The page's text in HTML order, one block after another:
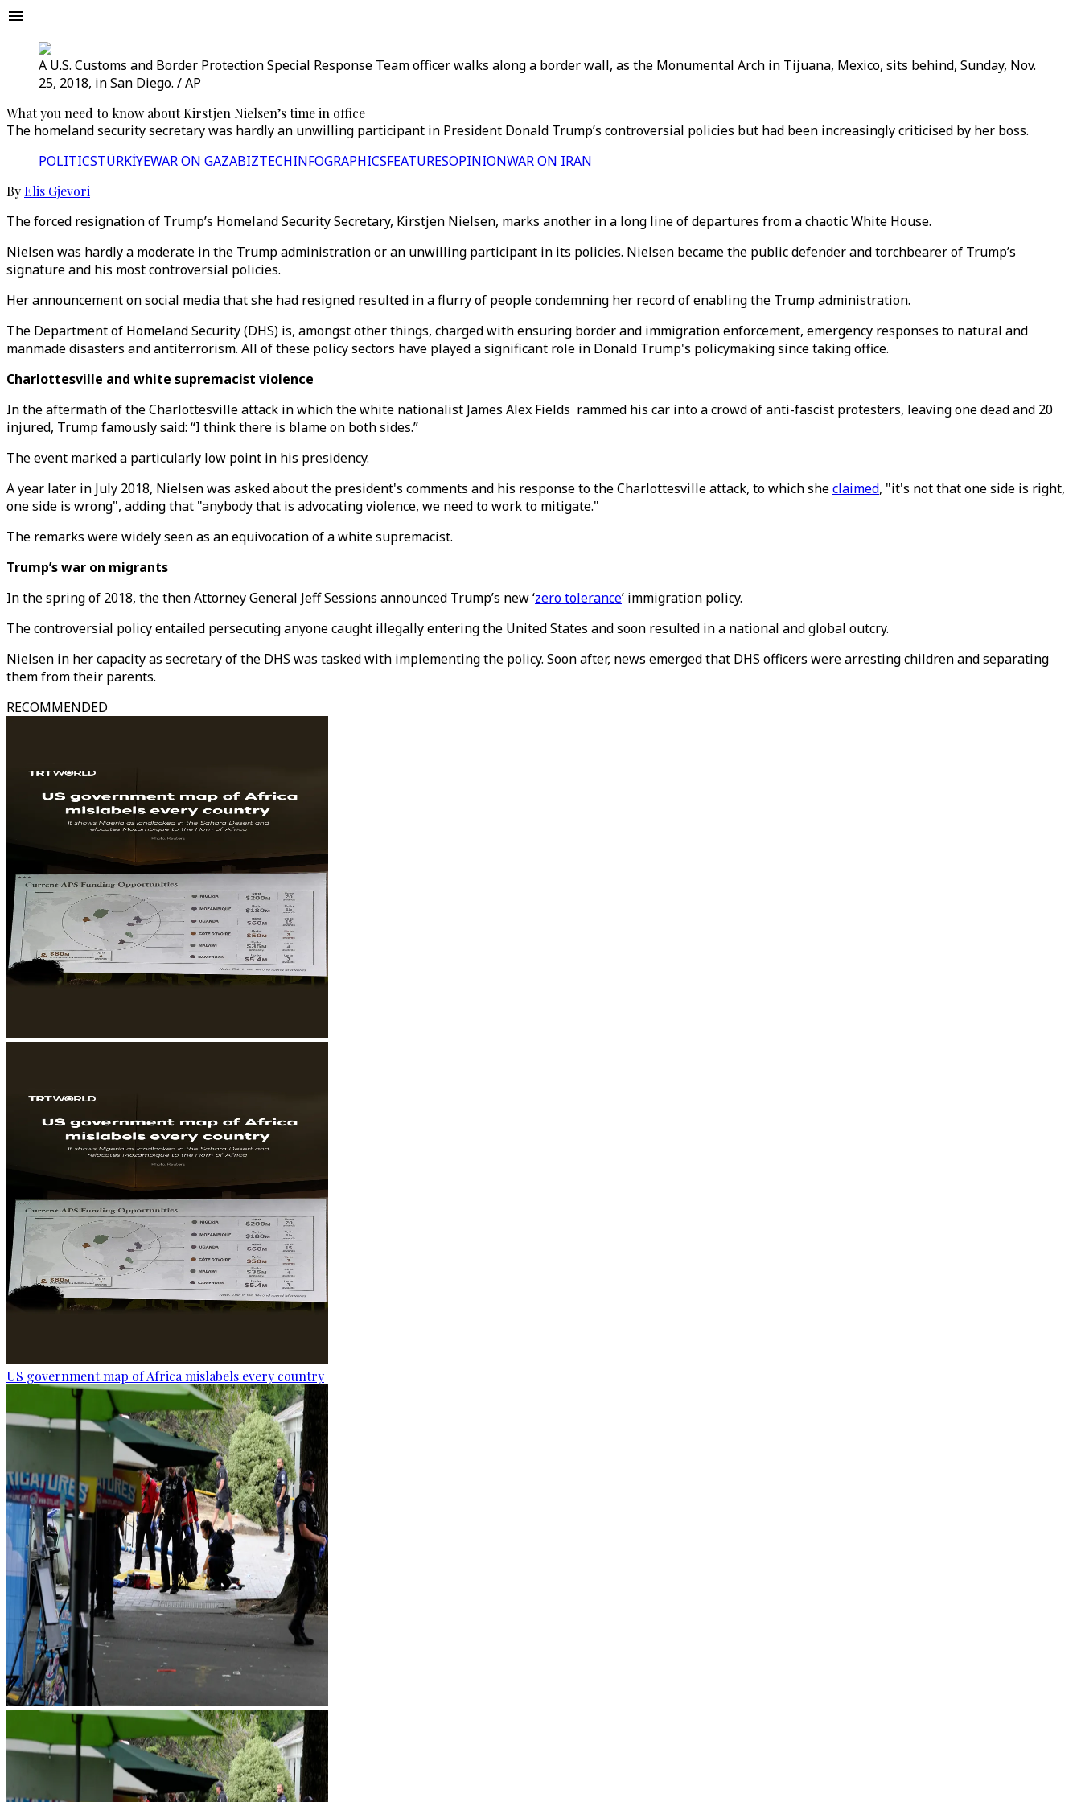
A U.S. Customs and Border Protection Special Response Team officer walks along a border wall, as the Monumental Arch in Tijuana, Mexico, sits behind, Sunday, Nov.
25, 2018, in San Diego. / AP
What you need to know about Kirstjen Nielsen’s time in office
The homeland security secretary was hardly an unwilling participant in President Donald Trump’s controversial policies but had been increasingly criticised by her boss.
POLITICSTÜRKİYEWAR ON GAZABIZTECHINFOGRAPHICSFEATURESOPINIONWAR ON IRAN
ByElis Gjevori
The forced resignation of Trump’s Homeland Security Secretary, Kirstjen Nielsen, marks another in a long line of departures from a chaotic White House.
Nielsen was hardly a moderate in the Trump administration or an unwilling participant in its policies. Nielsen became the public defender and torchbearer of Trump’s
signature and his most controversial policies.
Her announcement on social media that she had resigned resulted in a flurry of people condemning her record of enabling the Trump administration.
The Department of Homeland Security (DHS) is, amongst other things, charged with ensuring border and immigration enforcement, emergency responses to natural and
manmade disasters and antiterrorism. All of these policy sectors have played a significant role in Donald Trump's policymaking since taking office.
Charlottesville and white supremacist violence
In the aftermath of the Charlottesville attack in which the white nationalist James Alex Fields rammed his car into a crowd of anti-fascist protesters, leaving one dead and 20
injured, Trump famously said: “I think there is blame on both sides.”
The event marked a particularly low point in his presidency.
A year later in July 2018, Nielsen was asked about the president's comments and his response to the Charlottesville attack, to which sheclaimed, "it's not that one side is right,
one side is wrong", adding that "anybody that is advocating violence, we need to work to mitigate."
The remarks were widely seen as an equivocation of a white supremacist.
Trump’s war on migrants
In the spring of 2018, the then Attorney General Jeff Sessions announced Trump’s new ‘zero tolerance’ immigration policy.
The controversial policy entailed persecuting anyone caught illegally entering the United States and soon resulted in a national and global outcry.
Nielsen in her capacity as secretary of the DHS was tasked with implementing the policy. Soon after, news emerged that DHS officers were arresting children and separating
them from their parents.
RECOMMENDED
US government map of Africa mislabels every country